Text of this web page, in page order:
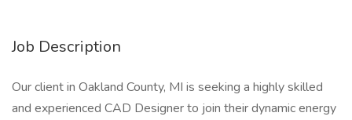
Job Description
Our client in Oakland County, MI is seeking a highly skilled
and experienced CAD Designer to join their dynamic energy